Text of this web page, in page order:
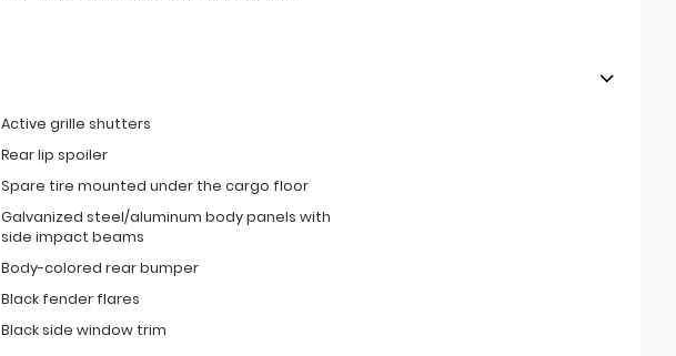
Active grille shutters
Rear lip spoiler
Spare tire mounted under the cargo floor
Galvanized steel/aluminum body panels with
side impact beams
Body-colored rear bumper
Black fender flares
Black side window trim